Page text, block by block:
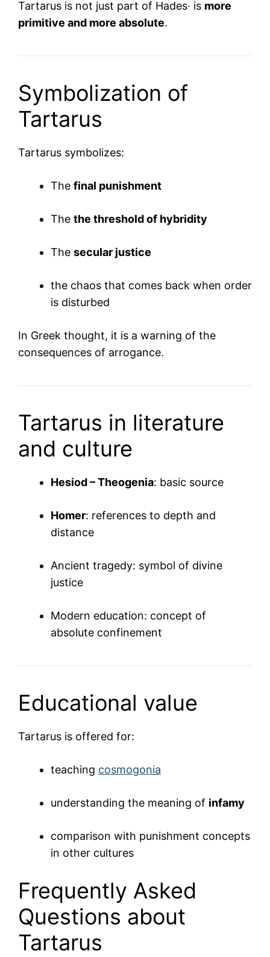
Tartarus is not just part of Hades· is more
primitive and more absolute.
Symbolization of
Tartarus
Tartarus symbolizes:
The final punishment
The the threshold of hybridity
The secular justice
the chaos that comes back when order
is disturbed
In Greek thought, it is a warning of the
consequences of arrogance.
Tartarus in literature
and culture
Hesiod – Theogenia: basic source
Homer: references to depth and
distance
Ancient tragedy: symbol of divine
justice
Modern education: concept of
absolute confinement
Educational value
Tartarus is offered for:
teaching cosmogonia
understanding the meaning of infamy
comparison with punishment concepts
in other cultures
Frequently Asked
Questions about
Tartarus